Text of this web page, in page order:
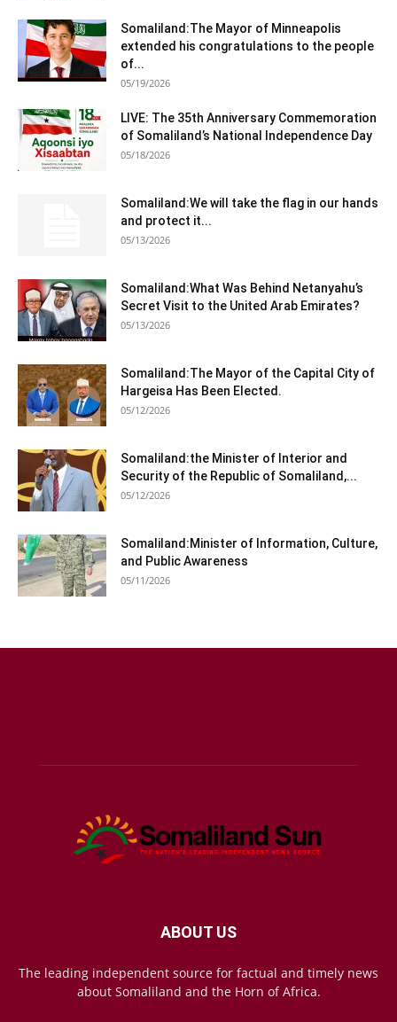
Somaliland:The Mayor of Minneapolis
extended his congratulations to the people
of...
05/19/2026
LIVE: The 35th Anniversary Commemoration
of Somaliland’s National Independence Day
05/18/2026
Somaliland:We will take the flag in our hands
and protect it...
05/13/2026
Somaliland:What Was Behind Netanyahu’s
Secret Visit to the United Arab Emirates?
05/13/2026
Somaliland:The Mayor of the Capital City of
Hargeisa Has Been Elected.
05/12/2026
Somaliland:the Minister of Interior and
Security of the Republic of Somaliland,...
05/12/2026
Somaliland:Minister of Information, Culture,
and Public Awareness
05/11/2026
ABOUT US
The leading independent source for factual and timely news
about Somaliland and the Horn of Africa.